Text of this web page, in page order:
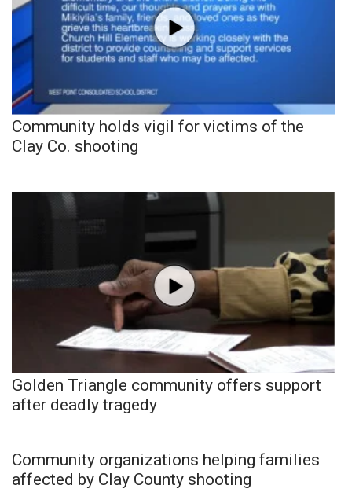
Community holds vigil for victims of the
Clay Co. shooting
Golden Triangle community offers support
after deadly tragedy
Community organizations helping families
affected by Clay County shooting